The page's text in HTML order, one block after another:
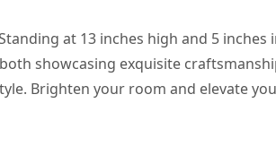
at 13 inches high and 5
showcasing exquisite
Brighten your room and elevate